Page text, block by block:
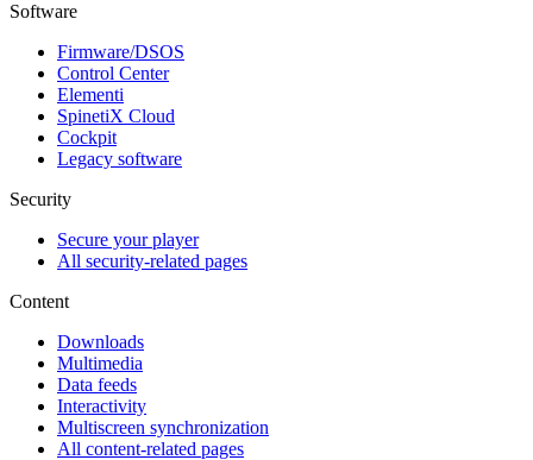
Software
Firmware/DSOS
Control Center
Elementi
SpinetiX Cloud
Cockpit
Legacy software
Security
Secure your player
All security-related pages
Content
Downloads
Multimedia
Data feeds
Interactivity
Multiscreen synchronization
All content-related pages